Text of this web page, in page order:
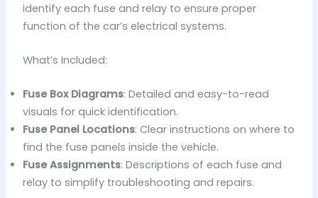
identify each fuse and relay to ensure proper
function of the car’s electrical systems.
What’s Included:
Fuse Box Diagrams: Detailed and easy-to-read
visuals for quick identification.
Fuse Panel Locations: Clear instructions on where to
find the fuse panels inside the vehicle.
Fuse Assignments: Descriptions of each fuse and
relay to simplify troubleshooting and repairs.